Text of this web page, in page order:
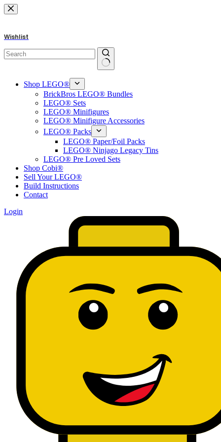
Skip
to
Wishlist
results
Shop LEGO®
BrickBros LEGO® Bundles
LEGO® Sets
LEGO® Minifigures
LEGO® Minifigure Accessories
LEGO® Packs
LEGO® Paper/Foil Packs
LEGO® Ninjago Legacy Tins
LEGO® Pre Loved Sets
Shop Cobi®
Sell Your LEGO®
Build Instructions
Contact
Login